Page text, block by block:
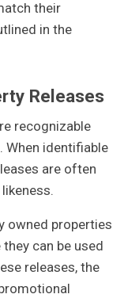
their
in the
Releases
recognizable
When identifiable
are often
owned properties
can be used
releases, the